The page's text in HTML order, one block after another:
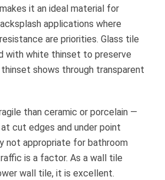
it an ideal material for
applications where
are priorities. Glass tile
with white thinset to preserve
shows through transparent
than ceramic or porcelain —
cut edges and under point
not appropriate for bathroom
is a factor. As a wall tile
wall tile, it is excellent.